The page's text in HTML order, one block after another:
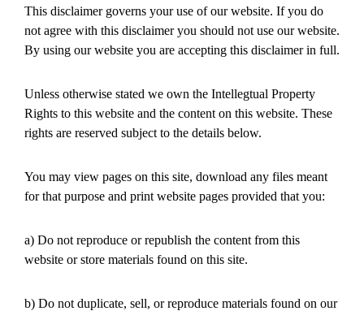
This disclaimer governs your use of our website. If you do
not agree with this disclaimer you should not use our website.
By using our website you are accepting this disclaimer in full.
Unless otherwise stated we own the Intellegtual Property
Rights to this website and the content on this website. These
rights are reserved subject to the details below.
You may view pages on this site, download any files meant
for that purpose and print website pages provided that you:
a) Do not reproduce or republish the content from this
website or store materials found on this site.
b) Do not duplicate, sell, or reproduce materials found on our